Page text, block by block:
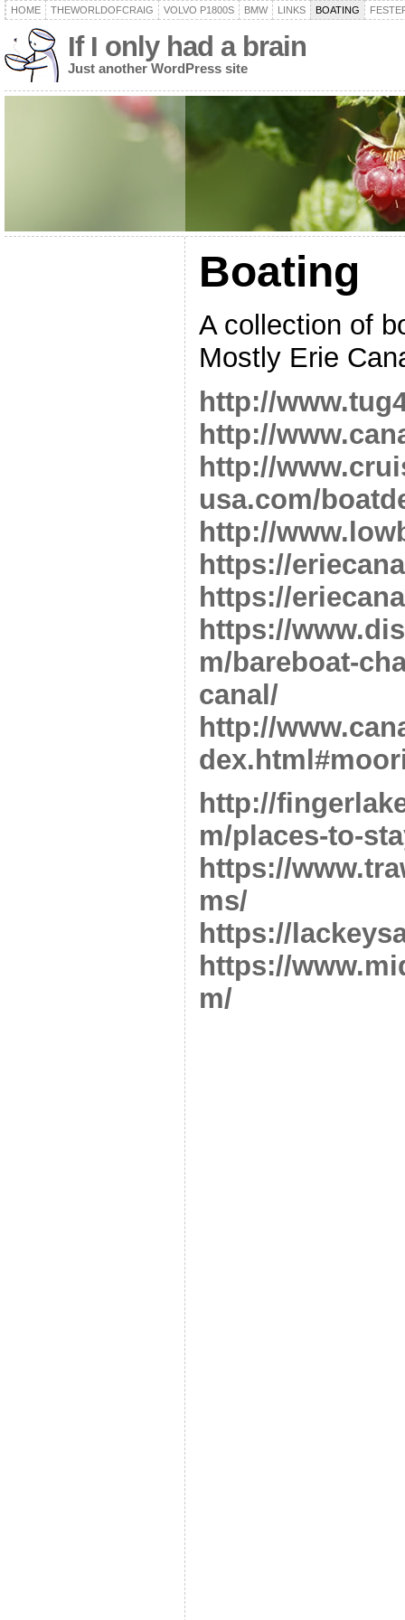
HOME THEWORLDOFCRAIG VOLVO P1800S BMW LINKS BOATING
If I only had a brain
Just another WordPress site
Boating
A collection of
Mostly Erie
http://
http://
http://
usa.com/
http://
https://
https://
https://
m/bareboat-
canal/
http://
http://
m/places-to-
https://
ms/
https://
https://
m/